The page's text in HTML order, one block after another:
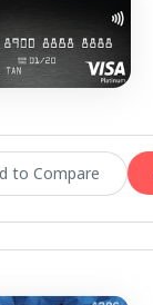
to Compare